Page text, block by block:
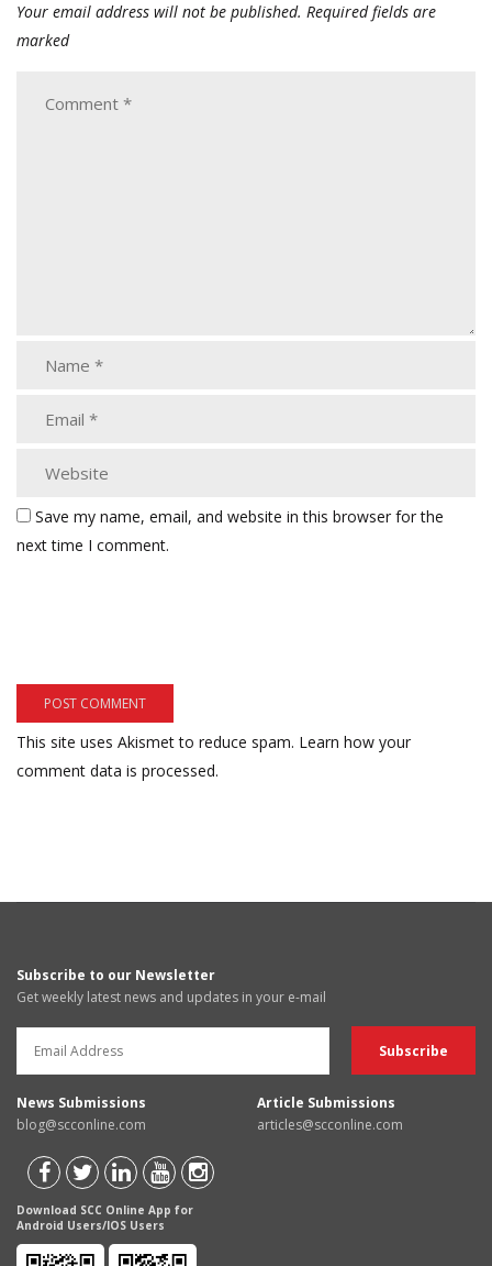
Your email address will not be published. Required fields are
marked
Save my name, email, and website in this browser for the
next time I comment.
This site uses Akismet to reduce spam. Learn how your
comment data is processed.
Subscribe to our Newsletter
Get weekly latest news and updates in your e-mail
News Submissions
blog@scconline.com
Article Submissions
articles@scconline.com
Download SCC Online App for
Android Users/IOS Users